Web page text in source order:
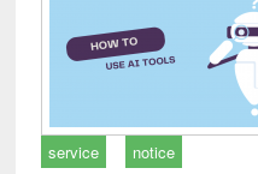
service notice